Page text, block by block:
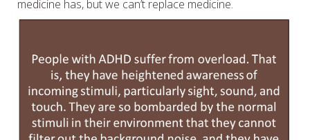
medicine has, but we can’t replace medicine.